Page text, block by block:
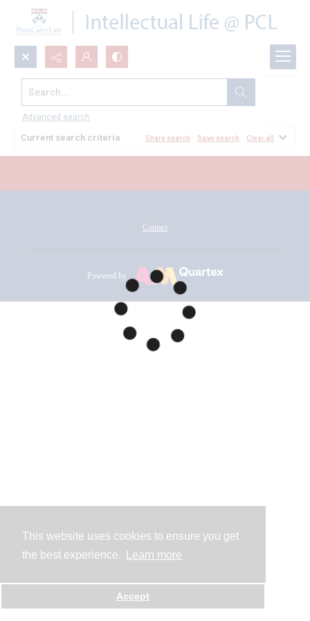
This website uses cookies to ensure you get
the best experience.
Learn more
Accept
Search...
Advanced search
All Documents
Current search criteria Share search Save search Clear all
Contact
Powered by